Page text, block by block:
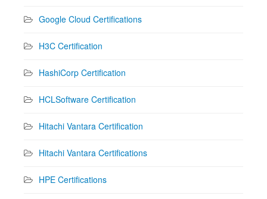
Google Cloud Certifications
H3C Certification
HashiCorp Certification
HCLSoftware Certification
Hitachi Vantara Certification
Hitachi Vantara Certifications
HPE Certifications